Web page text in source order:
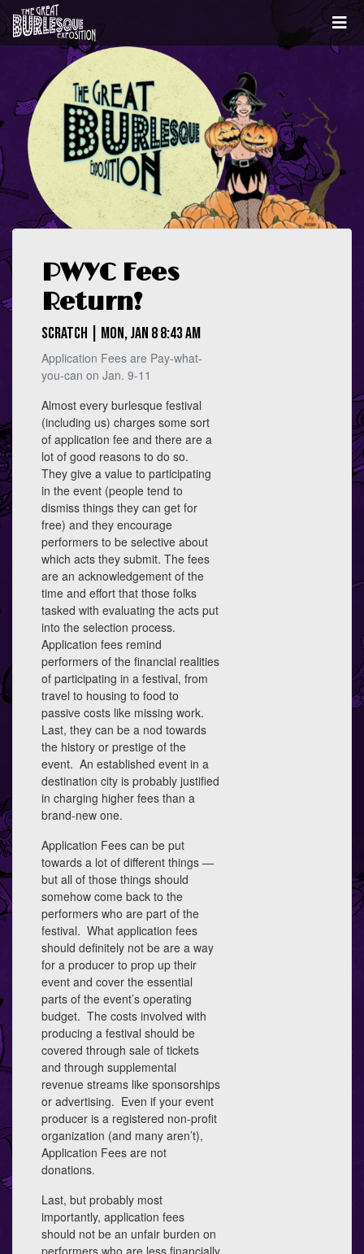
PWYC Fees
Return!
Scratch | Mon, Jan 8 8:43 AM
Application Fees are Pay-what-
you-can on Jan. 9-11
Almost every burlesque festival
(including us) charges some sort
of application fee and there are a
lot of good reasons to do so.
They give a value to participating
in the event (people tend to
dismiss things they can get for
free) and they encourage
performers to be selective about
which acts they submit. The fees
are an acknowledgement of the
time and effort that those folks
tasked with evaluating the acts put
into the selection process.
Application fees remind
performers of the financial realities
of participating in a festival, from
travel to housing to food to
passive costs like missing work.
Last, they can be a nod towards
the history or prestige of the
event. An established event in a
destination city is probably justified
in charging higher fees than a
brand-new one.
Application Fees can be put
towards a lot of different things —
but all of those things should
somehow come back to the
performers who are part of the
festival. What application fees
should definitely not be are a way
for a producer to prop up their
event and cover the essential
parts of the event’s operating
budget. The costs involved with
producing a festival should be
covered through sale of tickets
and through supplemental
revenue streams like sponsorships
or advertising. Even if your event
producer is a registered non-profit
organization (and many aren’t),
Application Fees are not
donations.
Last, but probably most
importantly, application fees
should not be an unfair burden on